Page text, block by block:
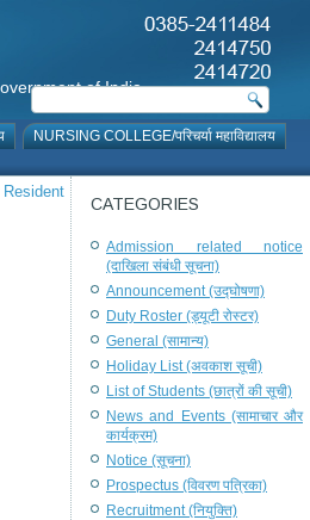
of India
NURSING COLLEGE/परिचर्या महाविद्यालय
CATEGORIES
Admission related notice
(दाखिला संबंधी सूचना)
Announcement (उद्घोषणा)
Duty Roster (ड्यूटी रोस्टर)
General (सामान्य)
Holiday List (अवकाश सूची)
List of Students (छात्रों की सूची)
News and Events (सामाचार और
कार्यक्रम)
Notice (सूचना)
Prospectus (विवरण पत्रिका)
Recruitment (नियुक्ति)